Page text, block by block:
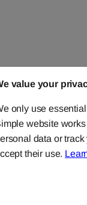
value your
only use
website
data or
their use.